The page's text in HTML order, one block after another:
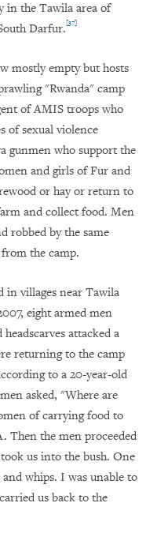
in the Tawila area of
Darfur.[37]
mostly empty but hosts
"Rwanda" camp
of AMIS troops who
of sexual violence
gunmen who support the
and girls of Fur and
or hay or return to
and collect food. Men
robbed by the same
the camp.
in villages near Tawila
eight armed men
attacked a
returning to the camp
to a 20-year-old
asked, "Where are
of carrying food to
Then the men proceeded
us into the bush. One
whips. I was unable to
us back to the